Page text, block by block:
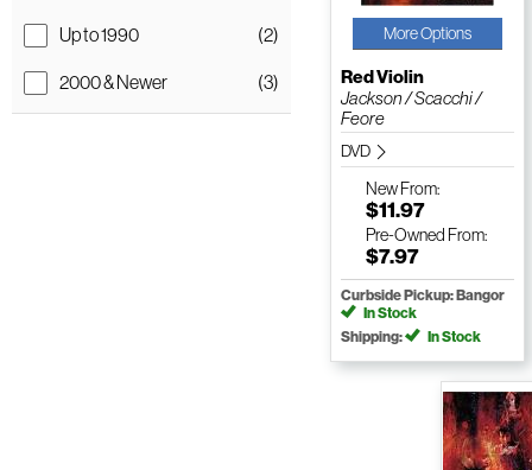
Up to 1990 (2)
2000 & Newer (3)
More Options
Red Violin
Jackson / Scacchi /
Feore
DVD
NewFrom:
$11.97
Pre-Owned From:
$7.97
Curbside Pickup: Bangor
In Stock
Shipping:
In Stock